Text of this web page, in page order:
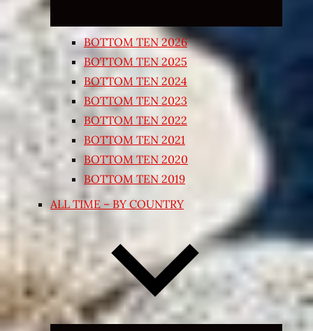
BOTTOM TEN 2026
BOTTOM TEN 2025
BOTTOM TEN 2024
BOTTOM TEN 2023
BOTTOM TEN 2022
BOTTOM TEN 2021
BOTTOM TEN 2020
BOTTOM TEN 2019
ALL TIME – BY COUNTRY